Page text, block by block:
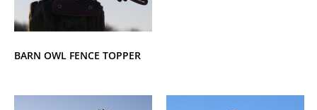
BARN OWL FENCE TOPPER